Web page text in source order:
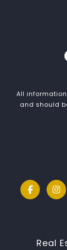
All
and should
Real